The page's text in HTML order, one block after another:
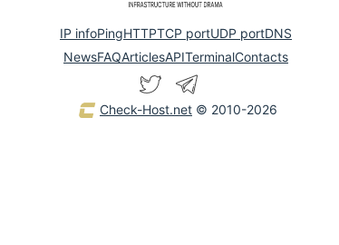
IP infoPingHTTPTCP portUDP portDNS
NewsFAQArticlesAPITerminalContacts
Check-Host.net © 2010-2026